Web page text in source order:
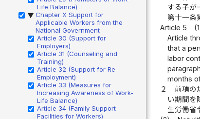
Life Balance)
▶ Chapter X Support for
Applicable Workers from the
National Government
Article 30 (Support for
Employers)
Article 31 (Counseling and
Training)
Article 32 (Support for Re-
Employment)
Article 33 (Measures for
Increasing Awareness of Work-
Life Balance)
Article 34 (Family Support
Facilities for Workers)
する子が
第十一条
Article 5
Article
that a
labor
months
２
前項の
い期間を
生労働省